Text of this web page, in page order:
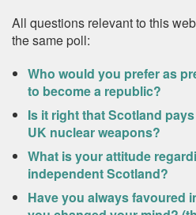
All questions relevant to this
the same poll:
Who would you prefer as
to become a republic?
Is it right that Scotland
UK nuclear weapons?
What is your attitude
independent Scotland?
Have you always favoured